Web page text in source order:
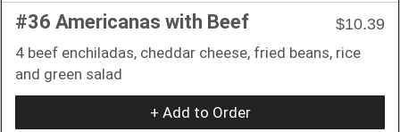
#36 Americanas with Beef
$10.39
4 beef enchiladas, cheddar cheese, fried beans, rice
and green salad
+ Add to Order